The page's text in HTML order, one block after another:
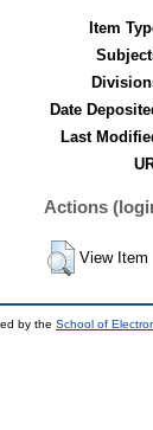
Item
Date
Last
Actions
View Item
by the School of